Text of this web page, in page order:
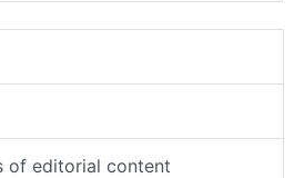
of editorial content